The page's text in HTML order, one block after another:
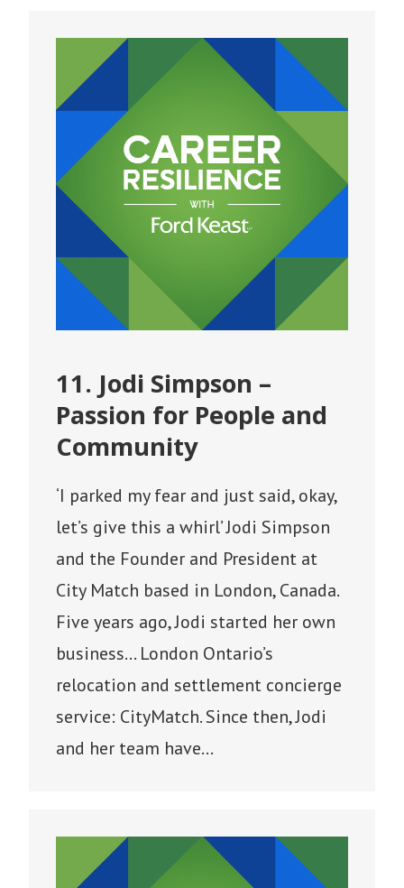
11. Jodi Simpson –
Passion for People and
Community
‘I parked my fear and just said, okay,
let’s give this a whirl’ Jodi Simpson
and the Founder and President at
City Match based in London, Canada.
Five years ago, Jodi started her own
business… London Ontario’s
relocation and settlement concierge
service: CityMatch. Since then, Jodi
and her team have…